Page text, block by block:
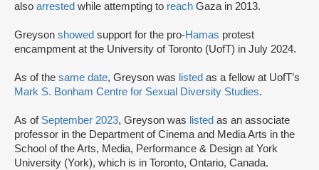
also arrested while attempting to reach Gaza in 2013.
Greyson showed support for the pro-Hamas protest
encampment at the University of Toronto (UofT) in July 2024.
As of the same date, Greyson was listed as a fellow at UofT’s
Mark S. Bonham Centre for Sexual Diversity Studies.
As of September 2023, Greyson was listed as an associate
professor in the Department of Cinema and Media Arts in the
School of the Arts, Media, Performance & Design at York
University (York), which is in Toronto, Ontario, Canada.